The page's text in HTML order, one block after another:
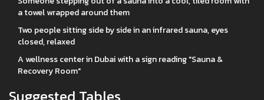
a towel wrapped around them
Two people sitting side by side in an infrared sauna, eyes
closed, relaxed
A wellness center in Dubai with a sign reading "Sauna &
Recovery Room"